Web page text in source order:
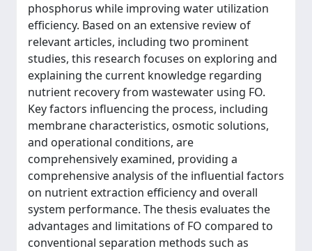
phosphorus while improving water utilization
efficiency. Based on an extensive review of
relevant articles, including two prominent
studies, this research focuses on exploring and
explaining the current knowledge regarding
nutrient recovery from wastewater using FO.
Key factors influencing the process, including
membrane characteristics, osmotic solutions,
and operational conditions, are
comprehensively examined, providing a
comprehensive analysis of the influential factors
on nutrient extraction efficiency and overall
system performance. The thesis evaluates the
advantages and limitations of FO compared to
conventional separation methods such as